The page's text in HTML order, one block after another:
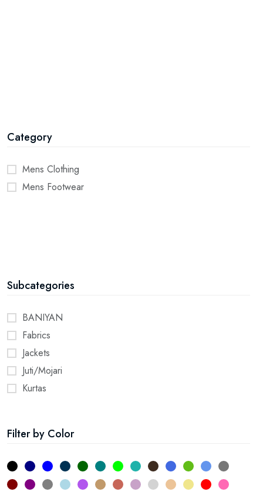
Category
Mens Clothing
Mens Footwear
Subcategories
BANIYAN
Fabrics
Jackets
Juti/Mojari
Kurtas
Stoles
Towel
Yoga Dress
Filter by Color
2 11 5 58 32 10 4 35 61 33 36 62
16
12 56 52 34 57 23 63 55 28 19 3